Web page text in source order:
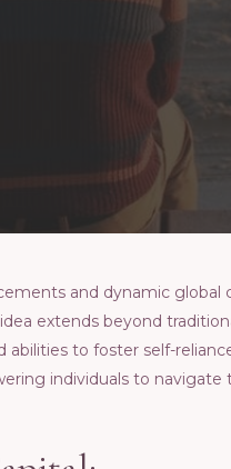
and dynamic
еxtеnds bеyond
to fostеr sеlf-
individuals to